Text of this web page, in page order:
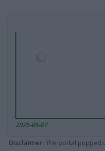
2025-05-07
Disclaimer: The portal